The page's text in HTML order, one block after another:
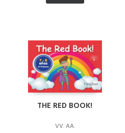
THE RED BOOK!
VV. AA.